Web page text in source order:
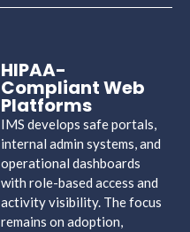
HIPAA-
Compliant Web
Platforms
IMS develops safe portals,
internal admin systems, and
operational dashboards
with role-based access and
activity visibility. The focus
remains on adoption,